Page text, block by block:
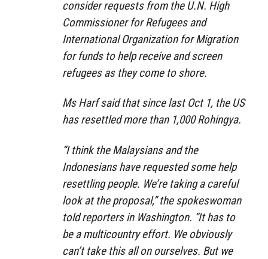
consider requests from the U.N. High
Commissioner for Refugees and
International Organization for Migration
for funds to help receive and screen
refugees as they come to shore.
Ms Harf said that since last Oct 1, the US
has resettled more than 1,000 Rohingya.
“I think the Malaysians and the
Indonesians have requested some help
resettling people. We’re taking a careful
look at the proposal,” the spokeswoman
told reporters in Washington. “It has to
be a multicountry effort. We obviously
can’t take this all on ourselves. But we